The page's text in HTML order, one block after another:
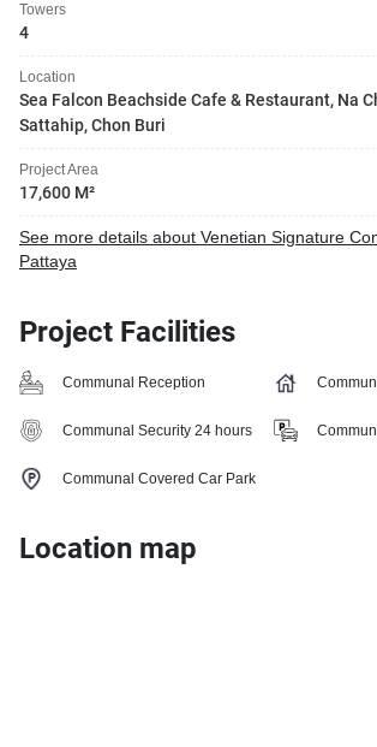
Towers
4
Location
Sea Falcon Beachside Cafe & Restaurant, Na
Sattahip, Chon Buri
Project Area
17,600 M²
See more details about Venetian Signature
Pattaya
Project Facilities
Communal Reception
Communal Security 24 hours
Communal Covered Car Park
Location map